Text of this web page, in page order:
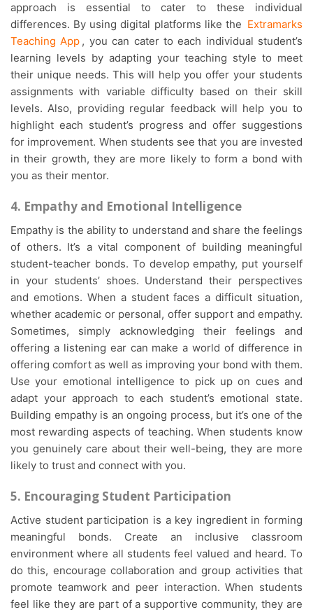
approach is essential to cater to these individual
differences. By using digital platforms like the Extramarks
Teaching App , you can cater to each individual student’s
learning levels by adapting your teaching style to meet
their unique needs. This will help you offer your students
assignments with variable difficulty based on their skill
levels. Also, providing regular feedback will help you to
highlight each student’s progress and offer suggestions
for improvement. When students see that you are invested
in their growth, they are more likely to form a bond with
you as their mentor.
4. Empathy and Emotional Intelligence
Empathy is the ability to understand and share the feelings
of others. It’s a vital component of building meaningful
student-teacher bonds. To develop empathy, put yourself
in your students’ shoes. Understand their perspectives
and emotions. When a student faces a difficult situation,
whether academic or personal, offer support and empathy.
Sometimes, simply acknowledging their feelings and
offering a listening ear can make a world of difference in
offering comfort as well as improving your bond with them.
Use your emotional intelligence to pick up on cues and
adapt your approach to each student’s emotional state.
Building empathy is an ongoing process, but it’s one of the
most rewarding aspects of teaching. When students know
you genuinely care about their well-being, they are more
likely to trust and connect with you.
5. Encouraging Student Participation
Active student participation is a key ingredient in forming
meaningful bonds. Create an inclusive classroom
environment where all students feel valued and heard. To
do this, encourage collaboration and group activities that
promote teamwork and peer interaction. When students
feel like they are part of a supportive community, they are